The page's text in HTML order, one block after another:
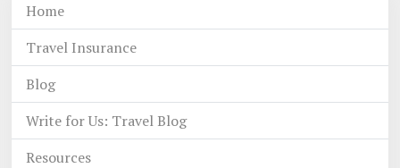
Home
Travel Insurance
Blog
Write for Us: Travel Blog
Resources